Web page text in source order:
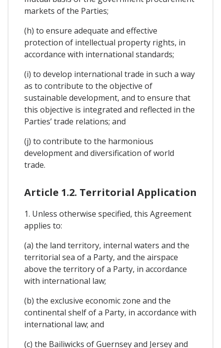
markets of the Parties;
(h) to ensure adequate and effective
protection of intellectual property rights, in
accordance with international standards;
(i) to develop international trade in such a way
as to contribute to the objective of
sustainable development, and to ensure that
this objective is integrated and reflected in the
Parties’ trade relations; and
(j) to contribute to the harmonious
development and diversification of world
trade.
Article 1.2. Territorial Application
1. Unless otherwise specified, this Agreement
applies to:
(a) the land territory, internal waters and the
territorial sea of a Party, and the airspace
above the territory of a Party, in accordance
with international law;
(b) the exclusive economic zone and the
continental shelf of a Party, in accordance with
international law; and
(c) the Bailiwicks of Guernsey and Jersey and